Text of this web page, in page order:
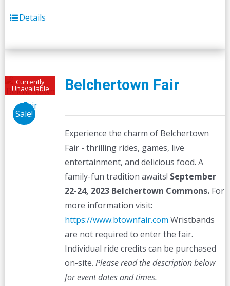
Details
Currently
Unavailable
Sale!
Belchertown Fair
Experience the charm of Belchertown
Fair - thrilling rides, games, live
entertainment, and delicious food. A
family-fun tradition awaits! September
22-24, 2023 Belchertown Commons.For
more information visit:
https://www.btownfair.com Wristbands
are not required to enter the fair.
Individual ride credits can be purchased
on-site. Please read the description below
for event dates and times.